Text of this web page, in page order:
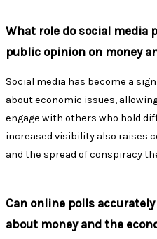
What role do social media
public opinion on money
Social media has become a
about economic issues,
engage with others who hold
increased visibility also raises
and the spread of conspiracy
Can online polls
about money and the